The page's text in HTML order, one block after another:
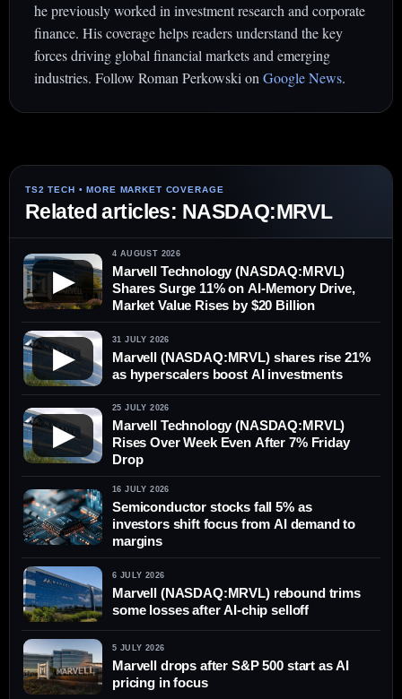
he previously worked in investment research and corporate
finance. His coverage helps readers understand the key
forces driving global financial markets and emerging
industries. Follow Roman Perkowski on Google News.
Related articles: NASDAQ:MRVL
▶
4 AUGUST 2026
Marvell Technology (NASDAQ:MRVL)
Shares Surge 11% on AI-Memory Drive,
Market Value Rises by $20 Billion
▶
31 JULY 2026
Marvell (NASDAQ:MRVL) shares rise 21%
as hyperscalers boost AI investments
▶
25 JULY 2026
Marvell Technology (NASDAQ:MRVL)
Rises Over Week Even After 7% Friday
Drop
16 JULY 2026
Semiconductor stocks fall 5% as
investors shift focus from AI demand to
margins
6 JULY 2026
Marvell (NASDAQ:MRVL) rebound trims
some losses after AI-chip selloff
5 JULY 2026
Marvell drops after S&P 500 start as AI
pricing in focus